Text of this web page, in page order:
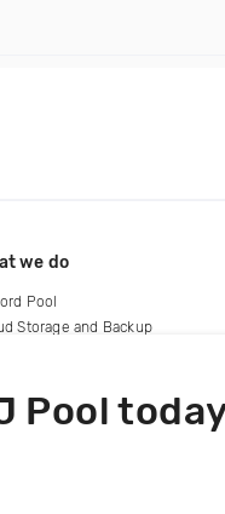
Pool
we do
Pool
Storage and Backup